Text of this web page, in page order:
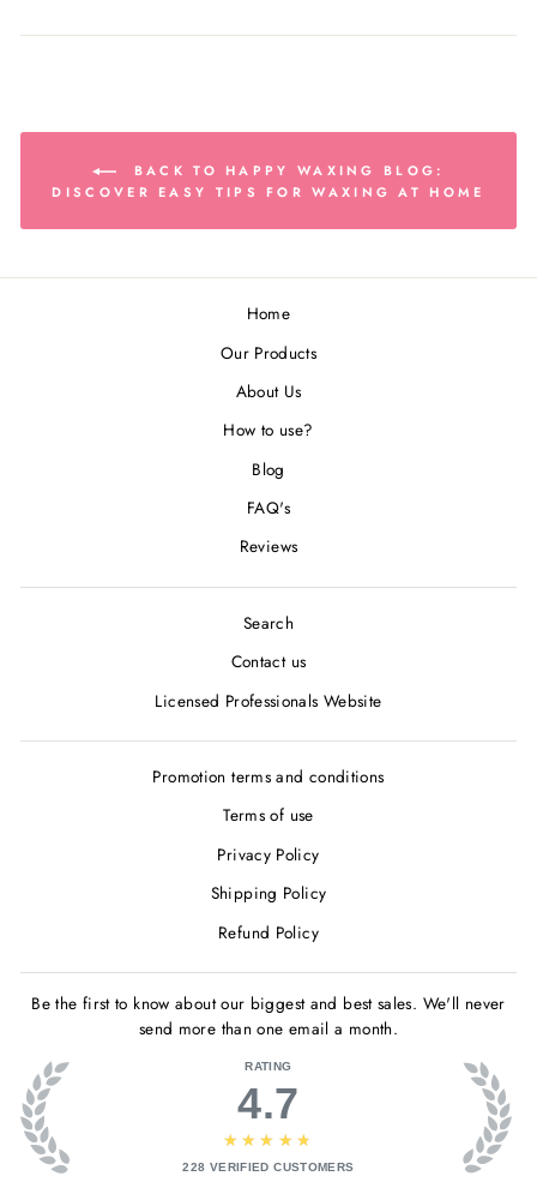
BACK TO HAPPY WAXING BLOG:
DISCOVER EASY TIPS FOR WAXING AT HOME
Home
Our Products
About Us
How to use?
Blog
FAQ's
Reviews
Search
Contact us
Licensed Professionals Website
Promotion terms and conditions
Terms of use
Privacy Policy
Shipping Policy
Refund Policy
Be the first to know about our biggest and best sales. We'll never
send more than one email a month.
RATING
4.7
★★★★★
228 VERIFIED CUSTOMERS